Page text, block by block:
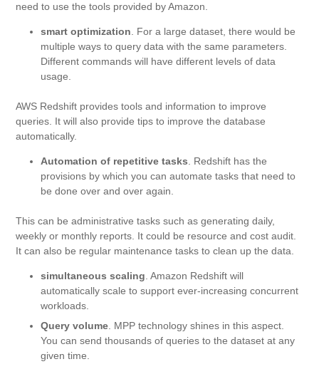
need to use the tools provided by Amazon.
smart optimization . For a large dataset, there would be
multiple ways to query data with the same parameters.
Different commands will have different levels of data
usage.
AWS Redshift provides tools and information to improve
queries. It will also provide tips to improve the database
automatically.
Automation of repetitive tasks . Redshift has the
provisions by which you can automate tasks that need to
be done over and over again.
This can be administrative tasks such as generating daily,
weekly or monthly reports. It could be resource and cost audit.
It can also be regular maintenance tasks to clean up the data.
simultaneous scaling . Amazon Redshift will
automatically scale to support ever-increasing concurrent
workloads.
Query volume . MPP technology shines in this aspect.
You can send thousands of queries to the dataset at any
given time.